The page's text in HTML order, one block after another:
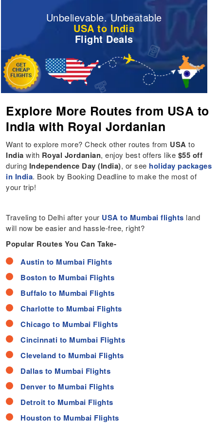
Unbelievable. Unbeatable
USA to India
Flight Deals
Explore More Routes from USA to
India with Royal Jordanian
Want to explore more? Check other routes from USA to
India with Royal Jordanian, enjoy best offers like $55 off
during Independence Day (India), or see holiday packages
in India. Book by Booking Deadline to make the most of
your trip!
Traveling to Delhi after your USA to Mumbai flights land
will now be easier and hassle-free, right?
Popular Routes You Can Take-
Austin to Mumbai Flights
Boston to Mumbai Flights
Buffalo to Mumbai Flights
Charlotte to Mumbai Flights
Chicago to Mumbai Flights
Cincinnati to Mumbai Flights
Cleveland to Mumbai Flights
Dallas to Mumbai Flights
Denver to Mumbai Flights
Detroit to Mumbai Flights
Houston to Mumbai Flights